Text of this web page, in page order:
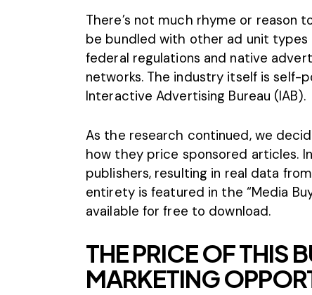
There’s not much rhyme or reason
be bundled with other ad unit types
federal regulations and native
networks. The industry itself is self-
Interactive Advertising Bureau (IAB).
As the research continued, we
how they price sponsored articles.
publishers, resulting in real data
entirety is featured in the “Media
available for free to download.
THE PRICE OF THIS
MARKETING